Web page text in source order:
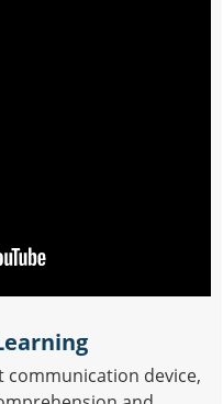
communication device,